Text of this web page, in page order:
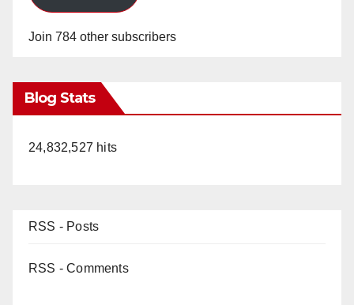
Join 784 other subscribers
Blog Stats
24,832,527 hits
RSS - Posts
RSS - Comments